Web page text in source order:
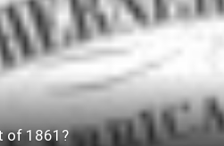
of 1861?